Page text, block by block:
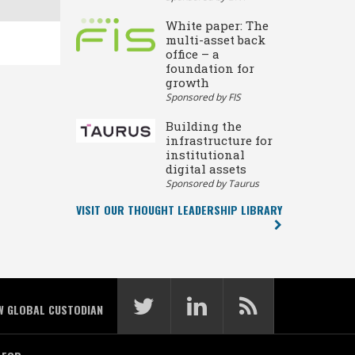
White paper: The
multi-asset back
office – a
foundation for
growth
Sponsored by FIS
Building the
infrastructure for
institutional
digital assets
Sponsored by Taurus
VISIT OUR THOUGHT LEADERSHIP LIBRARY
GLOBAL CUSTODIAN